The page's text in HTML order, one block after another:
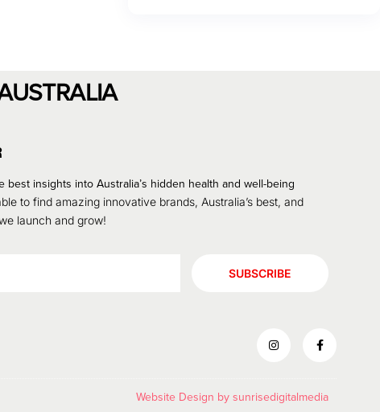
best insights into Australia’s hidden health and well-being
to find amazing innovative brands, Australia’s best, and
launch and grow!
SUBSCRIBE
Website Design bysunrisedigitalmedia